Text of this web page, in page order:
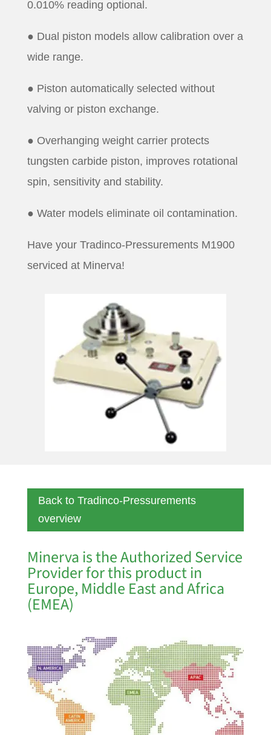
0.010% reading optional.
● Dual piston models allow calibration over a
wide range.
● Piston automatically selected without
valving or piston exchange.
● Overhanging weight carrier protects
tungsten carbide piston, improves rotational
spin, sensitivity and stability.
● Water models eliminate oil contamination.
Have your Tradinco-Pressurements M1900
serviced at Minerva!
Back to Tradinco-Pressurements
overview
Minerva is the Authorized Service
Provider for this product in
Europe, Middle East and Africa
(EMEA)